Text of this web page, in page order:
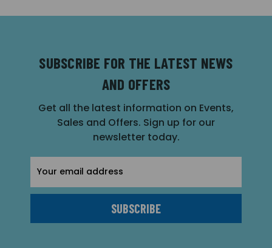
SUBSCRIBE FOR THE LATEST NEWS
AND OFFERS
Get all the latest information on Events,
Sales and Offers. Sign up for our
newsletter today.
Address